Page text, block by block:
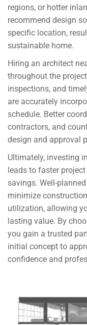
regions, or hotter
recommend design
specific location,
sustainable home.
Hiring an architect
throughout the
inspections, and
are accurately
schedule. Better
contractors, and
design and approval
Ultimately, investing
leads to faster
savings. Well-
minimize
utilization, allowing
lasting value. By
you gain a trusted
initial concept to
confidence and